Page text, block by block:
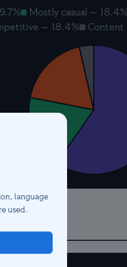
Mostly casual — 18.4%
— 18.4%
Content
language
used.